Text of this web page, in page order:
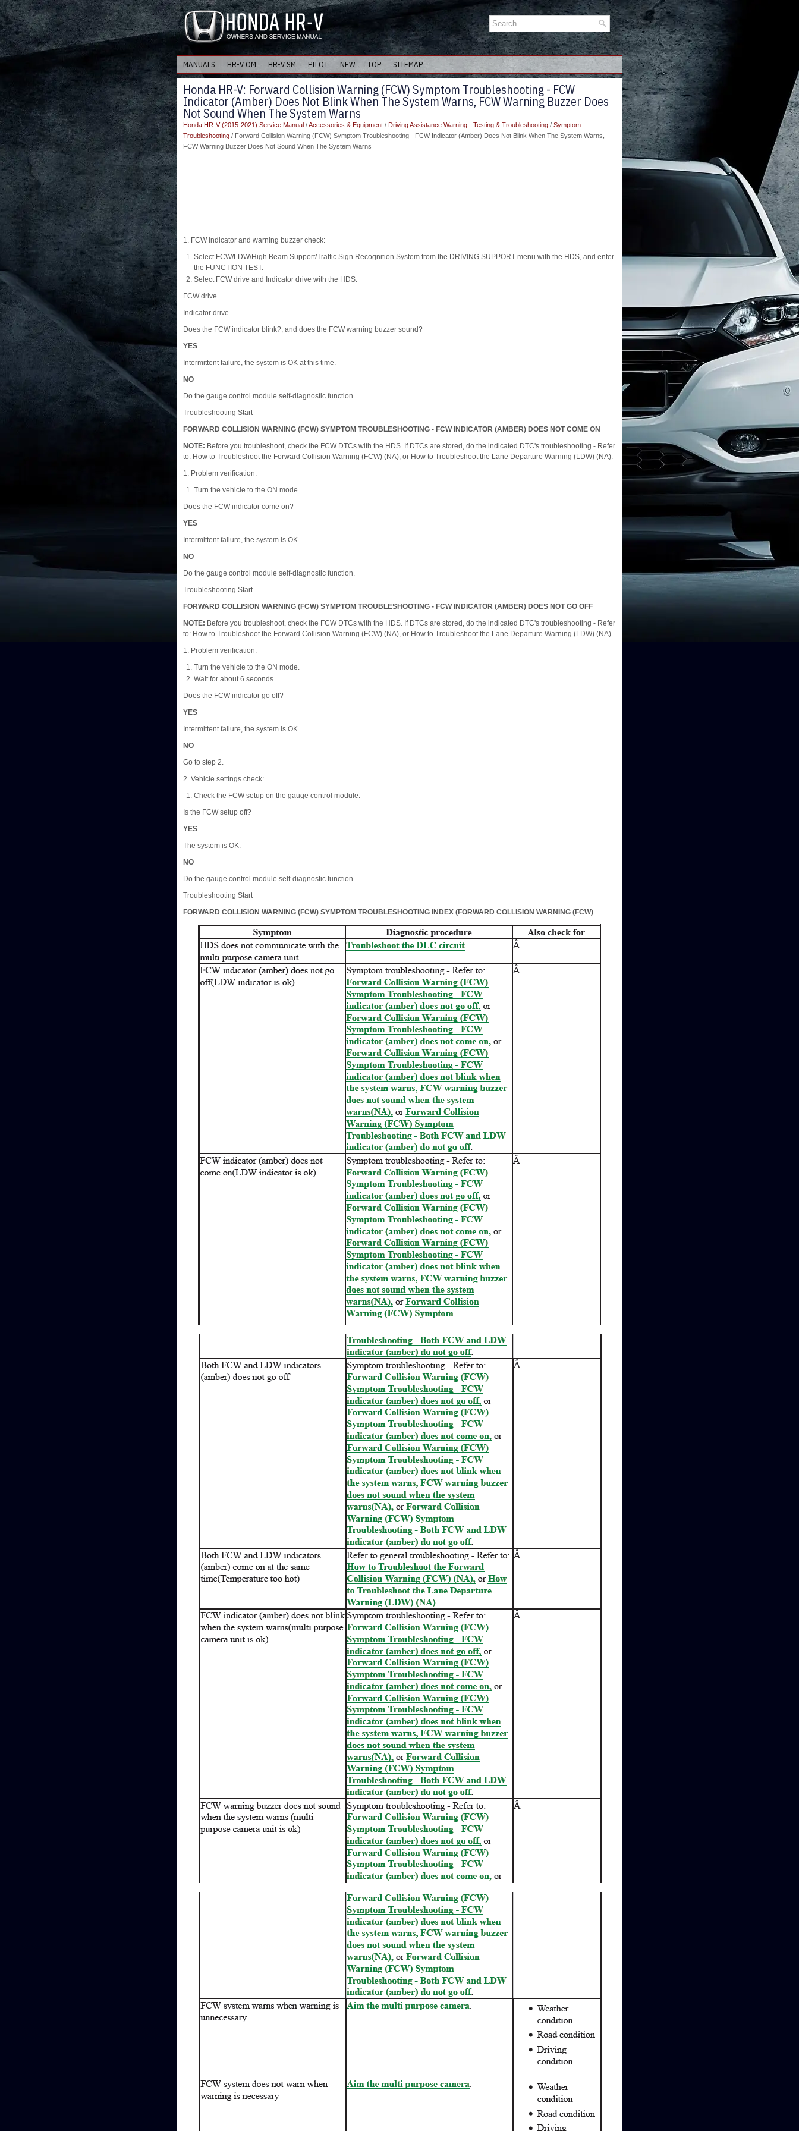
MANUALS HR-V OM HR-V SM PILOT NEW TOP SITEMAP
Honda HR-V: Forward Collision Warning (FCW) Symptom Troubleshooting - FCW
Indicator (Amber) Does Not Blink When The System Warns, FCW Warning Buzzer Does
Not Sound When The System Warns
Honda HR-V (2015-2021) Service Manual /Accessories & Equipment / Driving Assistance Warning - Testing & Troubleshooting / Symptom
Troubleshooting / Forward Collision Warning (FCW) Symptom Troubleshooting - FCW Indicator (Amber) Does Not Blink When The System Warns,
FCW Warning Buzzer Does Not Sound When The System Warns
1. FCW indicator and warning buzzer check:
Select FCW/LDW/High Beam Support/Traffic Sign Recognition System from the DRIVING SUPPORT menu with the HDS, and enter
the FUNCTION TEST.
Select FCW drive and Indicator drive with the HDS.
FCW drive
Indicator drive
Does the FCW indicator blink?, and does the FCW warning buzzer sound?
YES
Intermittent failure, the system is OK at this time.
NO
Do the gauge control module self-diagnostic function.
Troubleshooting Start
FORWARD COLLISION WARNING (FCW) SYMPTOM TROUBLESHOOTING - FCW INDICATOR (AMBER) DOES NOT COME ON
NOTE: Before you troubleshoot, check the FCW DTCs with the HDS. If DTCs are stored, do the indicated DTC's troubleshooting - Refer
to: How to Troubleshoot the Forward Collision Warning (FCW) (NA), or How to Troubleshoot the Lane Departure Warning (LDW) (NA).
1. Problem verification:
Turn the vehicle to the ON mode.
Does the FCW indicator come on?
YES
Intermittent failure, the system is OK.
NO
Do the gauge control module self-diagnostic function.
Troubleshooting Start
FORWARD COLLISION WARNING (FCW) SYMPTOM TROUBLESHOOTING - FCW INDICATOR (AMBER) DOES NOT GO OFF
NOTE: Before you troubleshoot, check the FCW DTCs with the HDS. If DTCs are stored, do the indicated DTC's troubleshooting - Refer
to: How to Troubleshoot the Forward Collision Warning (FCW) (NA), or How to Troubleshoot the Lane Departure Warning (LDW) (NA).
1. Problem verification:
Turn the vehicle to the ON mode.
Wait for about 6 seconds.
Does the FCW indicator go off?
YES
Intermittent failure, the system is OK.
NO
Go to step 2.
2. Vehicle settings check:
Check the FCW setup on the gauge control module.
Is the FCW setup off?
YES
The system is OK.
NO
Do the gauge control module self-diagnostic function.
Troubleshooting Start
FORWARD COLLISION WARNING (FCW) SYMPTOM TROUBLESHOOTING INDEX (FORWARD COLLISION WARNING (FCW)